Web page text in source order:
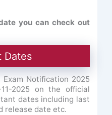
you can check out
Dates
Exam Notification 2025
2025 on the official
dates including last
release date etc.